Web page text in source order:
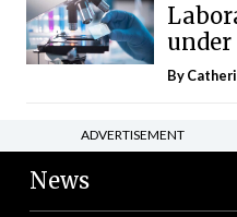
By
ADVERTISEMENT
News